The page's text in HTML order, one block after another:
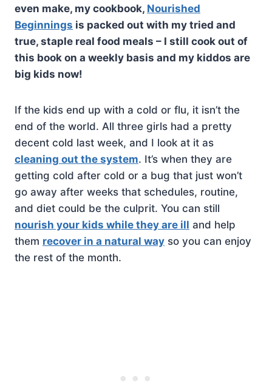
even make, my cookbook, Nourished
Beginnings is packed out with my tried and
true, staple real food meals – I still cook out of
this book on a weekly basis and my kiddos are
big kids now!
If the kids end up with a cold or flu, it isn’t the
end of the world. All three girls had a pretty
decent cold last week, and I look at it as
cleaning out the system. It’s when they are
getting cold after cold or a bug that just won’t
go away after weeks that schedules, routine,
and diet could be the culprit. You can still
nourish your kids while they are ill and help
them recover in a natural way so you can enjoy
the rest of the month.